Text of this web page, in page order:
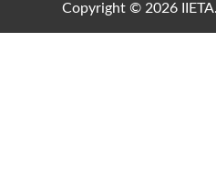
Copyright © 2026